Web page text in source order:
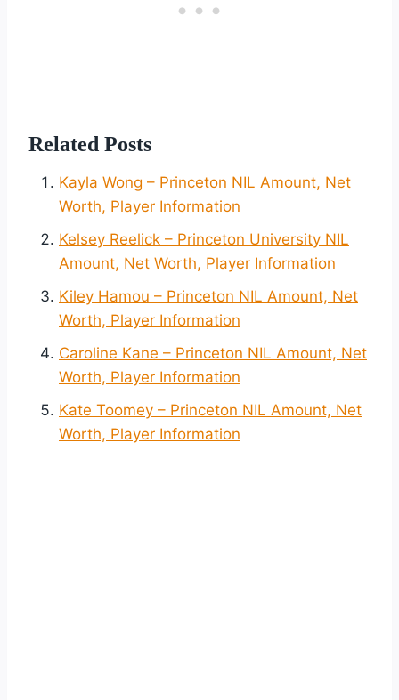
Related Posts
Kayla Wong – Princeton NIL Amount, Net
Worth, Player Information
Kelsey Reelick – Princeton University NIL
Amount, Net Worth, Player Information
Kiley Hamou – Princeton NIL Amount, Net
Worth, Player Information
Caroline Kane – Princeton NIL Amount, Net
Worth, Player Information
Kate Toomey – Princeton NIL Amount, Net
Worth, Player Information